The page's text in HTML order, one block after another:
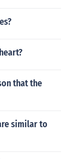
that the
similar to